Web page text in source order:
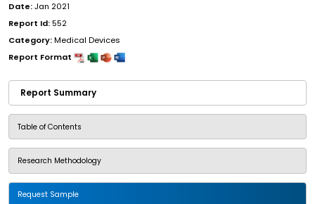
Date:Jan 2021
Report Id:552
Category:Medical Devices
Report Format
Report Summary
Table of Contents
Research Methodology
Request Sample